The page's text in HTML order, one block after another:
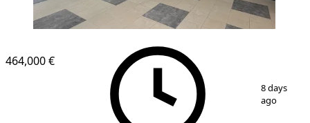
464,000 €
8 days
ago